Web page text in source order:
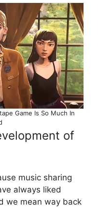
Game Is So Much In
of
music sharing
always liked
we mean way back